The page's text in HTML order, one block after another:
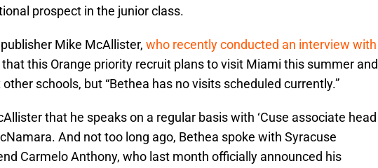
prospect in the junior class.
Mike McAllister, who recently conducted an interview with
this Orange priority recruit plans to visit Miami this summer and
schools, but “Bethea has no visits scheduled currently.”
that he speaks on a regular basis with ‘Cuse associate head
And not too long ago, Bethea spoke with Syracuse
Carmelo Anthony, who last month officially announced his